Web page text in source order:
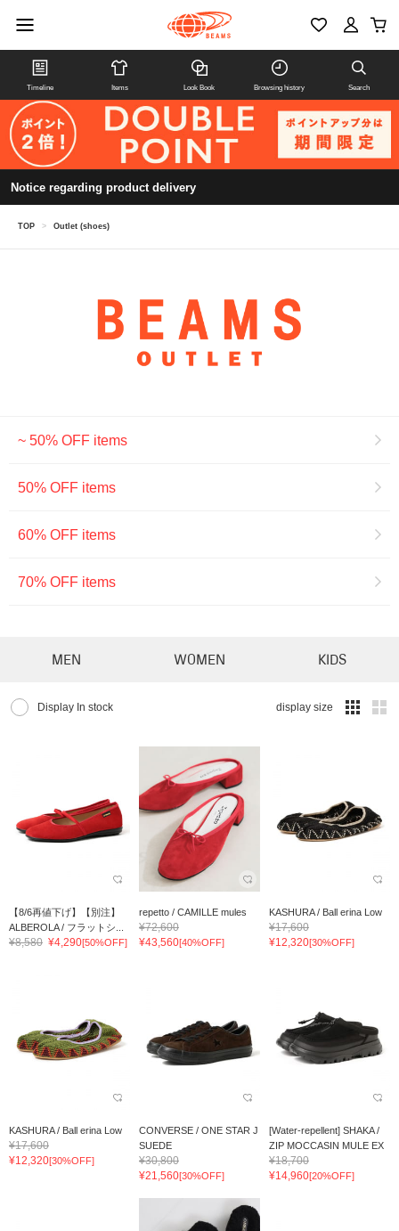
Timeline Items Look Book Browsing history Search
Notice regarding product delivery
TOP > Outlet (shoes)
~ 50% OFF items
50% OFF items
60% OFF items
70% OFF items
MEN WOMEN KIDS
Display In stock display size
【8/6再値下げ】【別注】
ALBEROLA / フラットシ...
¥8,580 ¥4,290[50%OFF]
repetto / CAMILLE mules
¥72,600
¥43,560[40%OFF]
KASHURA / Ball erina Low
¥17,600
¥12,320[30%OFF]
KASHURA / Ball erina Low
¥17,600
¥12,320[30%OFF]
CONVERSE / ONE STAR J
SUEDE
¥30,800
¥21,560[30%OFF]
[Water-repellent] SHAKA /
ZIP MOCCASIN MULE EX
¥18,700
¥14,960[20%OFF]